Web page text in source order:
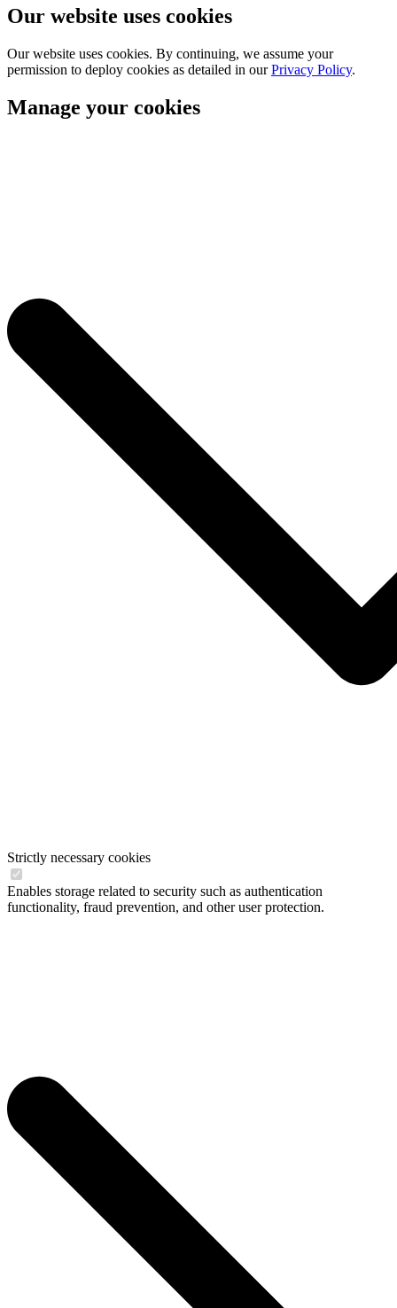
Our website uses cookies
Our website uses cookies. By continuing, we assume your
permission to deploy cookies as detailed in ourPrivacy Policy.
Manage your cookies
Strictly necessary cookies
Enables storage related to security such as authentication
functionality, fraud prevention, and other user protection.